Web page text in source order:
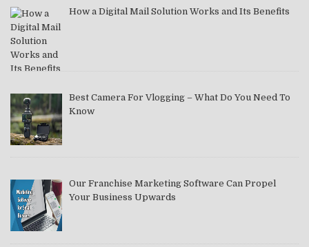
How a Digital Mail Solution Works and Its Benefits
Best Camera For Vlogging – What Do You Need To
Know
Our Franchise Marketing Software Can Propel
Your Business Upwards